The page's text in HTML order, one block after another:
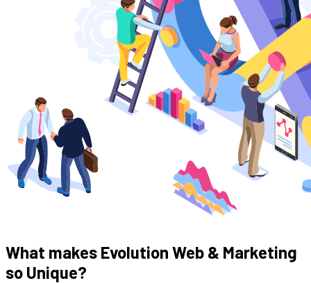
What makes Evolution Web & Marketing
so Unique?